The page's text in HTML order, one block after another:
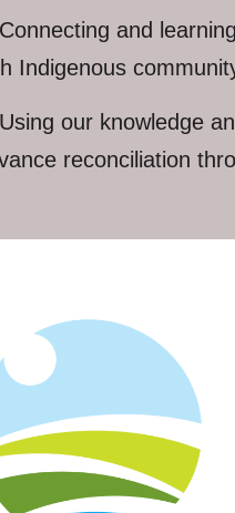
Connecting and
Indigenous
Using our knowledge
reconciliation